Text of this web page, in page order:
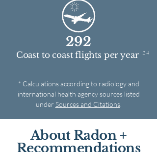
292
Coast to coast flights per year 2 4
* Calculations according to radiology and
international health agency sources listed
under Sources and Citations.
About Radon +
Recommendations